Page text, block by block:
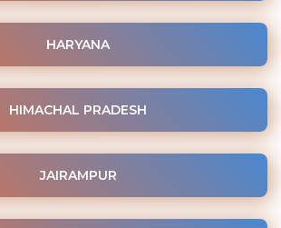
HARYANA
HIMACHAL PRADESH
JAIRAMPUR